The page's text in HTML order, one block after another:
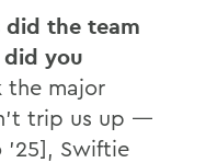
did the team
you
the major
trip us up —
Swiftie